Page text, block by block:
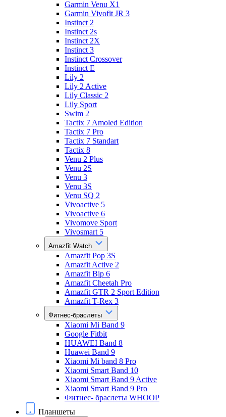
Garmin Venu X1
Garmin Vivofit JR 3
Instinct 2
Instinct 2s
Instinct 2X
Instinct 3
Instinct Crossover
Instinct E
Lily 2
Lily 2 Active
Lily Classic 2
Lily Sport
Swim 2
Tactix 7 Amoled Edition
Tactix 7 Pro
Tactix 7 Standart
Tactix 8
Venu 2 Plus
Venu 2S
Venu 3
Venu 3S
Venu SQ 2
Vivoactive 5
Vivoactive 6
Vivomove Sport
Vivosmart 5
Amazfit Watch
Amazfit Pop 3S
Amazfit Active 2
Amazfit Bip 6
Amazfit Cheetah Pro
Amazfit GTR 2 Sport Edition
Amazfit T-Rex 3
Фитнес-браслеты
Xiaomi Mi Band 9
Google Fitbit
HUAWEI Band 8
Huawei Band 9
Xiaomi Mi band 8 Pro
Xiaomi Smart Band 10
Xiaomi Smart Band 9 Active
Xiaomi Smart Band 9 Pro
Фитнес- браслеты WHOOP
Планшеты